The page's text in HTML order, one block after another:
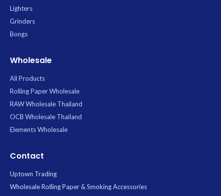
Lighters
Grinders
Bongs
Wholesale
All Products
Rolling Paper Wholesale
RAW Wholesale Thailand
OCB Wholesale Thailand
Elements Wholesale
Contact
Uptown Trading
Wholesale Rolling Paper & Smoking Accessories